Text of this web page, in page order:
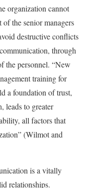
organization cannot
the senior managers
destructive conflicts
through
the personnel. “New
training for
a foundation of trust,
leads to greater
all factors that
(Wilmot and
is a vitally
relationships.